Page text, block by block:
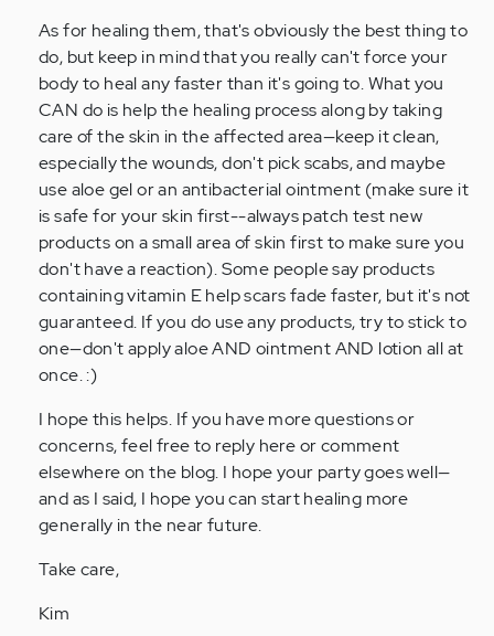
As for healing them, that's obviously the best thing to
do, but keep in mind that you really can't force your
body to heal any faster than it's going to. What you
CAN do is help the healing process along by taking
care of the skin in the affected area—keep it clean,
especially the wounds, don't pick scabs, and maybe
use aloe gel or an antibacterial ointment (make sure it
is safe for your skin first--always patch test new
products on a small area of skin first to make sure you
don't have a reaction). Some people say products
containing vitamin E help scars fade faster, but it's not
guaranteed. If you do use any products, try to stick to
one—don't apply aloe AND ointment AND lotion all at
once. :)
I hope this helps. If you have more questions or
concerns, feel free to reply here or comment
elsewhere on the blog. I hope your party goes well—
and as I said, I hope you can start healing more
generally in the near future.
Take care,
Kim